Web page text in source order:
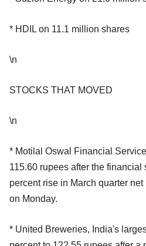
* HDIL on 11.1 million shares
\n
STOCKS THAT MOVED
\n
* Motilal Oswal Financial
115.60 rupees after the
percent rise in March quarter
on Monday.
* United Breweries, India's